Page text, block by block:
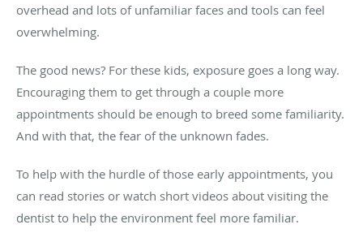
overhead and lots of unfamiliar faces and tools can feel
overwhelming.
The good news? For these kids, exposure goes a long way.
Encouraging them to get through a couple more
appointments should be enough to breed some familiarity.
And with that, the fear of the unknown fades.
To help with the hurdle of those early appointments, you
can read stories or watch short videos about visiting the
dentist to help the environment feel more familiar.